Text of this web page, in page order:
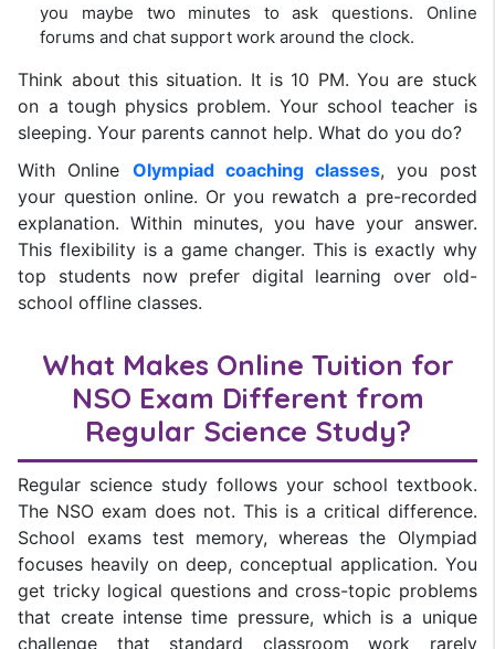
you maybe two minutes to ask questions. Online
forums and chat support work around the clock.
Think about this situation. It is 10 PM. You are stuck
on a tough physics problem. Your school teacher is
sleeping. Your parents cannot help. What do you do?
With Online Olympiad coaching classes, you post
your question online. Or you rewatch a pre-recorded
explanation. Within minutes, you have your answer.
This flexibility is a game changer. This is exactly why
top students now prefer digital learning over old-
school offline classes.
What Makes Online Tuition for
NSO Exam Different from
Regular Science Study?
Regular science study follows your school textbook.
The NSO exam does not. This is a critical difference.
School exams test memory, whereas the Olympiad
focuses heavily on deep, conceptual application. You
get tricky logical questions and cross-topic problems
that create intense time pressure, which is a unique
challenge that standard classroom work rarely